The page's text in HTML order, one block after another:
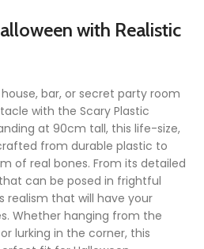
with Realistic
bar, or secret party room
with the Scary Plastic
at 90cm tall, this life-size,
from durable plastic to
of real bones. From its detailed
can be posed in frightful
realism that will have your
Whether hanging from the
lurking in the corner, this